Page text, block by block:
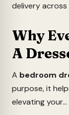
delivery across
Why
A
A bedroom
purpose, it
elevating your...